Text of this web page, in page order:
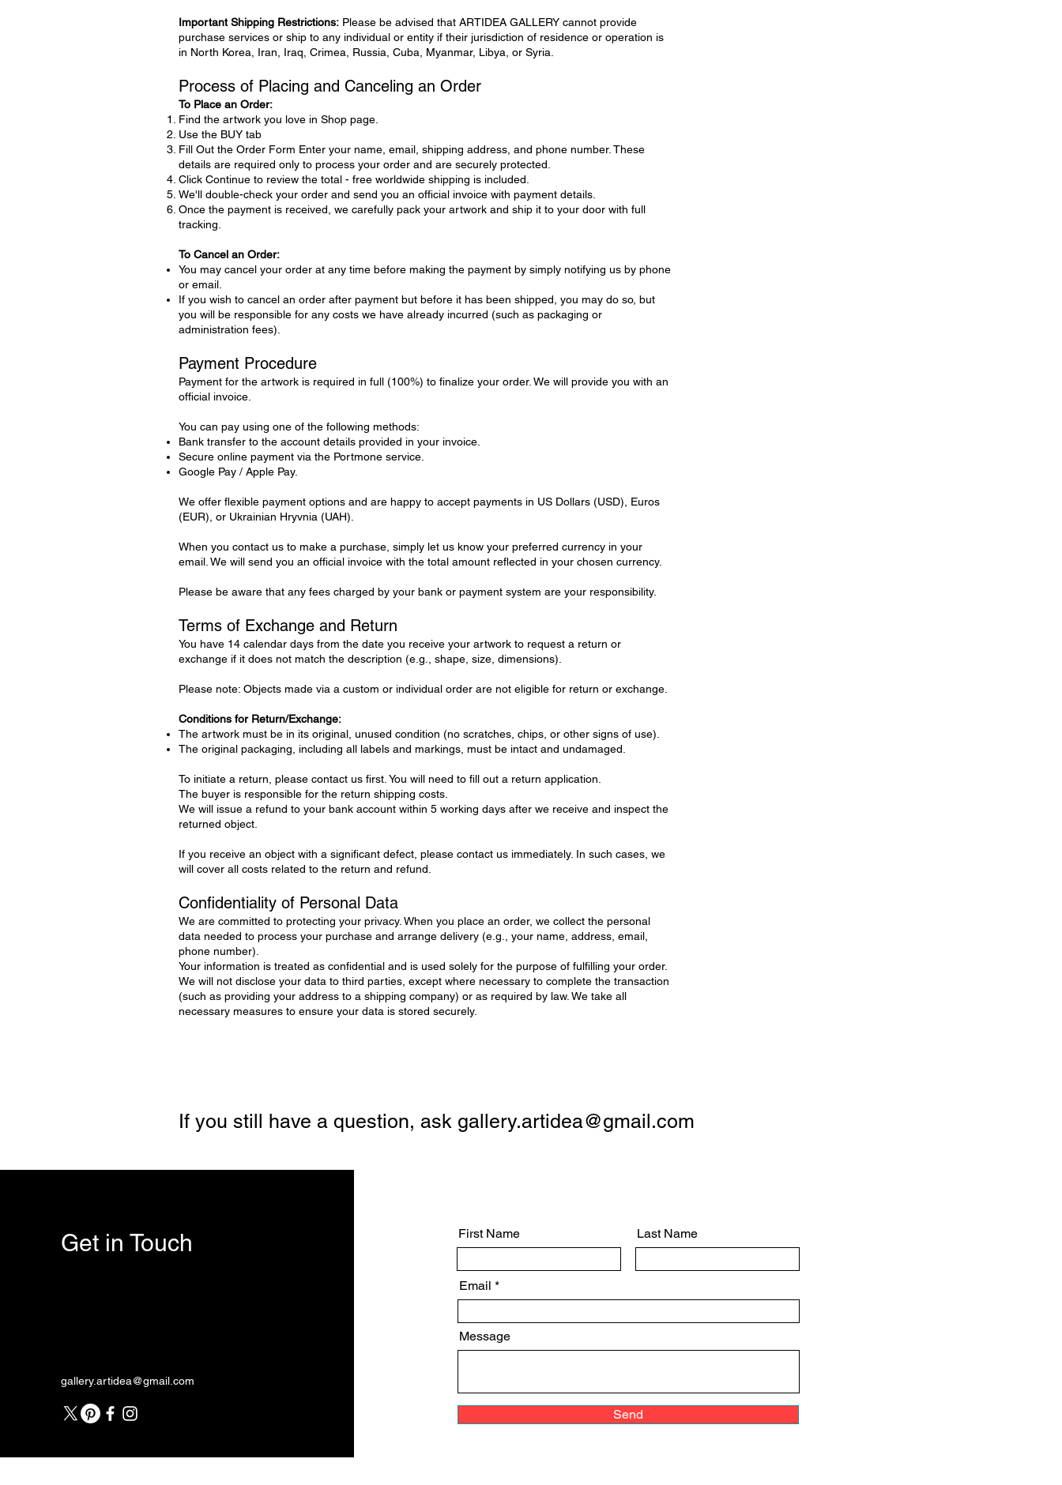
Important Shipping Restrictions: Please be advised that ARTIDEA GALLERY cannot provide
purchase services or ship to any individual or entity if their jurisdiction of residence or operation is
in North Korea, Iran, Iraq, Crimea, Russia, Cuba, Myanmar, Libya, or Syria.
Process of Placing and Canceling an Order
To Place an Order:
Find the artwork you love in Shop page.
Use the BUY tab
Fill Out the Order Form Enter your name, email, shipping address, and phone number. These
details are required only to process your order and are securely protected.
Click Continue to review the total - free worldwide shipping is included.
We'll double-check your order and send you an official invoice with payment details.
Once the payment is received, we carefully pack your artwork and ship it to your door with full
tracking.
To Cancel an Order:
You may cancel your order at any time before making the payment by simply notifying us by phone
or email.
If you wish to cancel an order after payment but before it has been shipped, you may do so, but
you will be responsible for any costs we have already incurred (such as packaging or
administration fees).
Payment Procedure
Payment for the artwork is required in full (100%) to finalize your order. We will provide you with an
official invoice.
You can pay using one of the following methods:
Bank transfer to the account details provided in your invoice.
Secure online payment via the Portmone service.
Google Pay / Apple Pay.
We offer flexible payment options and are happy to accept payments in US Dollars (USD), Euros
(EUR), or Ukrainian Hryvnia (UAH).
When you contact us to make a purchase, simply let us know your preferred currency in your
email. We will send you an official invoice with the total amount reflected in your chosen currency.
Please be aware that any fees charged by your bank or payment system are your responsibility.
Terms of Exchange and Return
You have 14 calendar days from the date you receive your artwork to request a return or
exchange if it does not match the description (e.g., shape, size, dimensions).
Please note: Objects made via a custom or individual order are not eligible for return or exchange.
Conditions for Return/Exchange:
The artwork must be in its original, unused condition (no scratches, chips, or other signs of use).
The original packaging, including all labels and markings, must be intact and undamaged.
To initiate a return, please contact us first. You will need to fill out a return application.
The buyer is responsible for the return shipping costs.
We will issue a refund to your bank account within 5 working days after we receive and inspect the
returned object.
If you receive an object with a significant defect, please contact us immediately. In such cases, we
will cover all costs related to the return and refund.
Confidentiality of Personal Data
We are committed to protecting your privacy. When you place an order, we collect the personal
data needed to process your purchase and arrange delivery (e.g., your name, address, email,
phone number).
Your information is treated as confidential and is used solely for the purpose of fulfilling your order.
We will not disclose your data to third parties, except where necessary to complete the transaction
(such as providing your address to a shipping company) or as required by law. We take all
necessary measures to ensure your data is stored securely.
If you still have a question, ask gallery.artidea@gmail.com
Get in Touch
gallery.artidea@gmail.com
First Name Last Name
Email
Message
Send